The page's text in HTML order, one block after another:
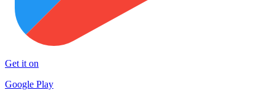
Get it on
Google Play